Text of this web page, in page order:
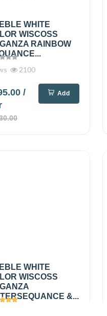
WHITE
WISCOSS
RAINBOW
2100
/
Add
WHITE
WISCOSS
&...